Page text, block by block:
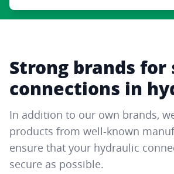
Strong brands for
connections in
In addition to our own brands,
products from well-known
ensure that your hydraulic
secure as possible.